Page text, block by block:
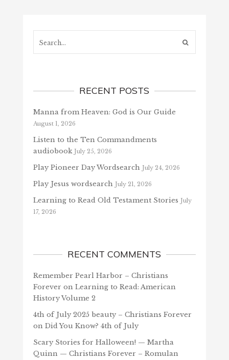
RECENT POSTS
Manna from Heaven: God is Our Guide
August 1, 2026
Listen to the Ten Commandments
audiobook July 25, 2026
Play Pioneer Day Wordsearch July 24, 2026
Play Jesus wordsearch July 21, 2026
Learning to Read Old Testament Stories July
17, 2026
RECENT COMMENTS
Remember Pearl Harbor – Christians
Forever on Learning to Read: American
History Volume 2
4th of July 2025 beauty – Christians Forever
on Did You Know? 4th of July
Scary Stories for Halloween! — Martha
Quinn — Christians Forever – Romulan